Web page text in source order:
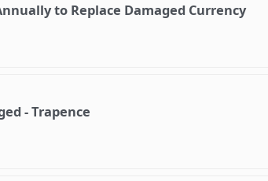
to Replace Damaged Currency
- Trapence